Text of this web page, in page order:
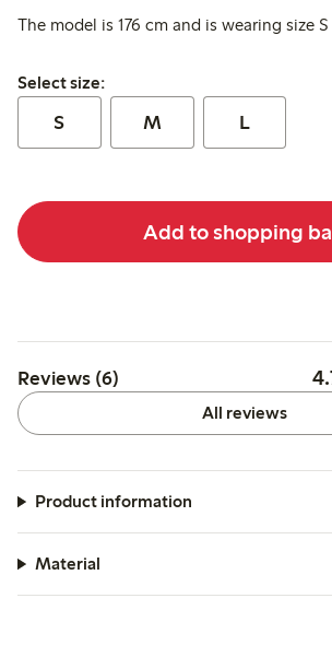
The model is 176 cm and is wearing size S
Select size:
Select size:
S M L
Add to shopping
Reviews (6)
All reviews
Product information
Material